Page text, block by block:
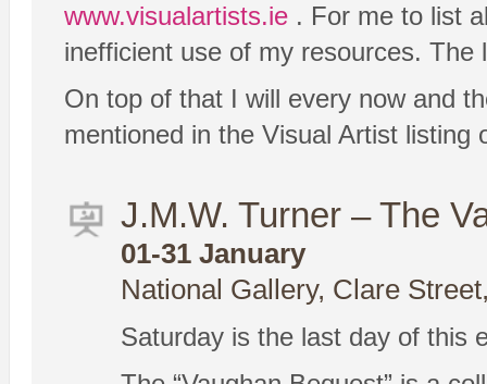
www.visualartists.ie . For me to list
inefficient use of my resources. The
On top of that I will every now and
mentioned in the Visual Artist listing
J.M.W. Turner – The
01-31 January
National Gallery, Clare
Saturday is the last day of this